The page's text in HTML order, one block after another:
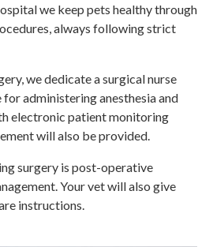
we keep pets healthy through
always following strict
we dedicate a surgical nurse
administering anesthesia and
electronic patient monitoring
will also be provided.
surgery is post-operative
Your vet will also give
instructions.